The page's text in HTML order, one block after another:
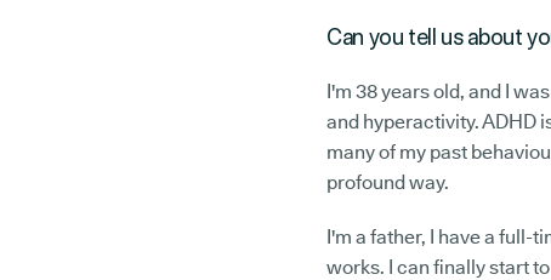
Can you tell us about
I'm 38 years old, and I
and hyperactivity. ADHD
many of my past
profound way.
I'm a father, I have a full-
works. I can finally start